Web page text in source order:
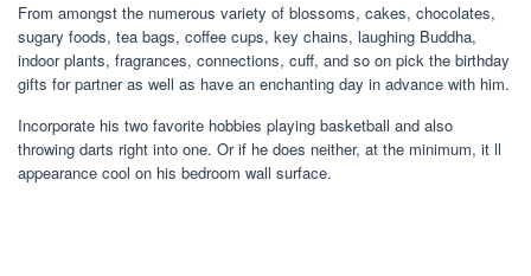
From amongst the numerous variety of blossoms, cakes, chocolates,
sugary foods, tea bags, coffee cups, key chains, laughing Buddha,
indoor plants, fragrances, connections, cuff, and so on pick the birthday
gifts for partner as well as have an enchanting day in advance with him.
Incorporate his two favorite hobbies playing basketball and also
throwing darts right into one. Or if he does neither, at the minimum, it ll
appearance cool on his bedroom wall surface.